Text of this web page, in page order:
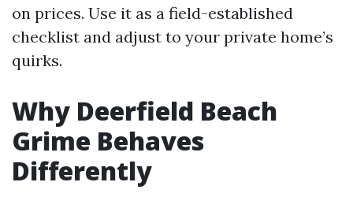
on prices. Use it as a field-established
checklist and adjust to your private home’s
quirks.
Why Deerfield Beach
Grime Behaves
Differently